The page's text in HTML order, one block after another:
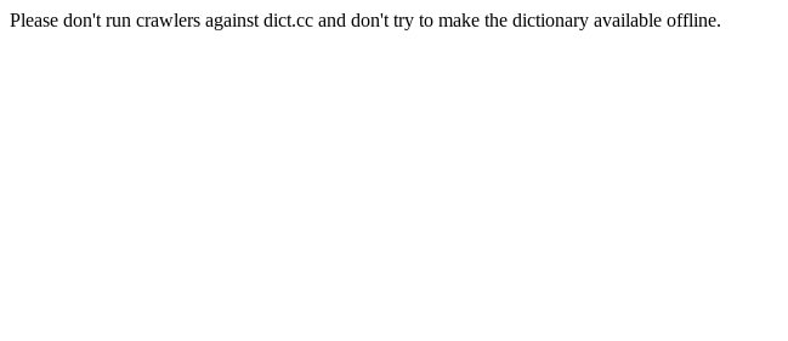
Please don't run crawlers against dict.cc and don't try to make the dictionary available offline.